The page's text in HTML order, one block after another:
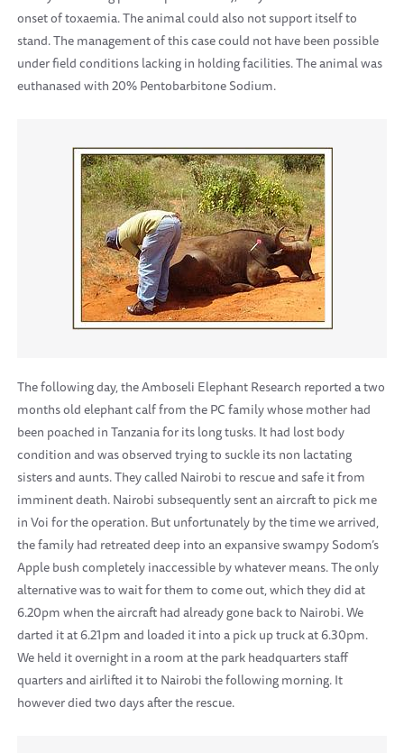
onset of toxaemia. The animal could also not support itself to
stand. The management of this case could not have been possible
under field conditions lacking in holding facilities. The animal was
euthanased with 20% Pentobarbitone Sodium.
The following day, the Amboseli Elephant Research reported a two
months old elephant calf from the PC family whose mother had
been poached in Tanzania for its long tusks. It had lost body
condition and was observed trying to suckle its non lactating
sisters and aunts. They called Nairobi to rescue and safe it from
imminent death. Nairobi subsequently sent an aircraft to pick me
in Voi for the operation. But unfortunately by the time we arrived,
the family had retreated deep into an expansive swampy Sodom’s
Apple bush completely inaccessible by whatever means. The only
alternative was to wait for them to come out, which they did at
6.20pm when the aircraft had already gone back to Nairobi. We
darted it at 6.21pm and loaded it into a pick up truck at 6.30pm.
We held it overnight in a room at the park headquarters staff
quarters and airlifted it to Nairobi the following morning. It
however died two days after the rescue.